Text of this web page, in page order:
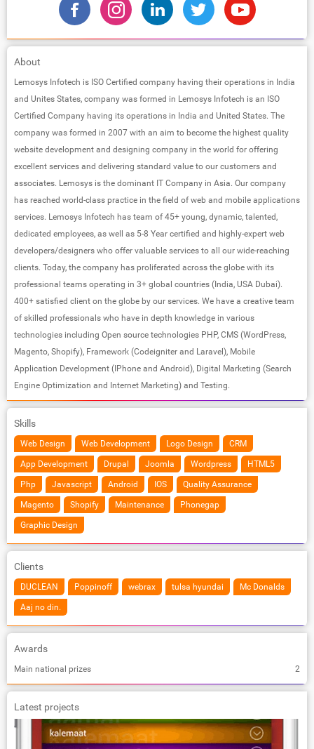
About
Lemosys Infotech is ISO Certified company having their operations in India
and Unites States, company was formed in Lemosys Infotech is an ISO
Certified Company having its operations in India and United States. The
company was formed in 2007 with an aim to become the highest quality
website development and designing company in the world for offering
excellent services and delivering standard value to our customers and
associates. Lemosys is the dominant IT Company in Asia. Our company
has reached world-class practice in the field of web and mobile applications
services. Lemosys Infotech has team of 45+ young, dynamic, talented,
dedicated employees, as well as 5-8 Year certified and highly-expert web
developers/designers who offer valuable services to all our wide-reaching
clients. Today, the company has proliferated across the globe with its
professional teams operating in 3+ global countries (India, USA Dubai).
400+ satisfied client on the globe by our services. We have a creative team
of skilled professionals who have in depth knowledge in various
technologies including Open source technologies PHP, CMS (WordPress,
Magento, Shopify), Framework (Codeigniter and Laravel), Mobile
Application Development (IPhone and Android), Digital Marketing (Search
Engine Optimization and Internet Marketing) and Testing.
Skills
Web Design Web Development Logo Design CRM
App Development Drupal Joomla Wordpress HTML5
Php Javascript Android IOS Quality Assurance
Magento Shopify Maintenance Phonegap
Graphic Design
Clients
DUCLEAN Poppinoff webrax tulsa hyundai Mc Donalds
Aaj no din.
Awards
Main national prizes 2
Latest projects